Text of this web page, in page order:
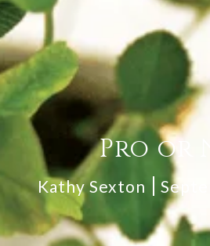
Pro or
Kathy Sexton